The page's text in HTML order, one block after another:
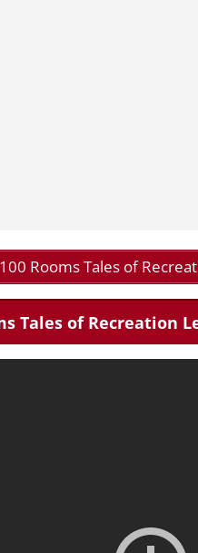
100 Rooms Tales of
Tales of Recreation